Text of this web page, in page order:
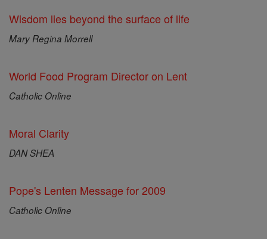
Wisdom lies beyond the surface of life
Mary Regina Morrell
World Food Program Director on Lent
Catholic Online
Moral Clarity
DAN SHEA
Pope's Lenten Message for 2009
Catholic Online